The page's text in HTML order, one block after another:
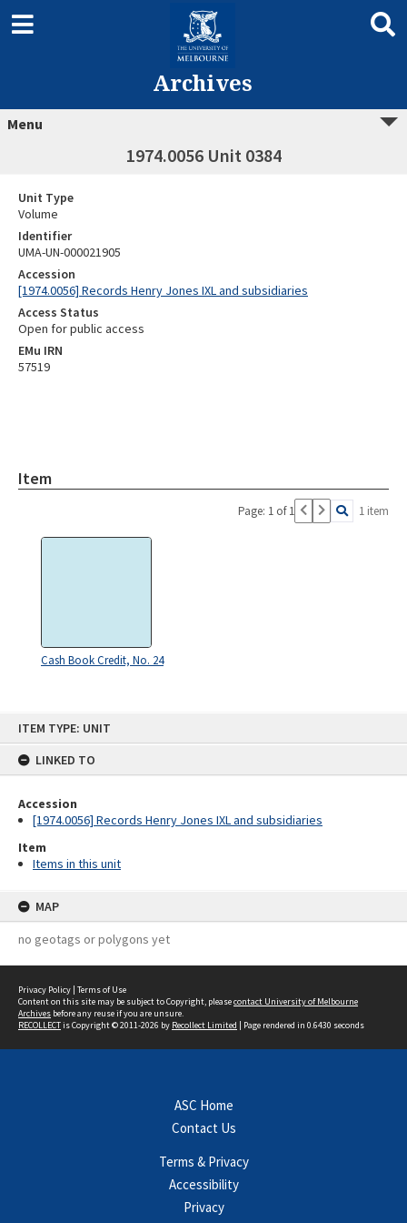
ITEM TYPE: UNIT
LINKED TO
Accession
[1974.0056] Records Henry Jones IXL and subsidiaries
Item
Items in this unit
MAP
no geotags or polygons yet
Archives
Menu
1974.0056 Unit 0384
Unit Type
Volume
Identifier
UMA-UN-000021905
Accession
[1974.0056] Records Henry Jones IXL and subsidiaries
Access Status
Open for public access
EMu IRN
57519
Item
Page: 1 of 1 1 item
Cash Book Credit, No. 24
Privacy Policy | Terms of Use
Content on this site may be subject to Copyright, pleasecontact University of Melbourne
Archives before any reuse if you are unsure.
RECOLLECTis Copyright © 2011-2026 by Recollect Limited | Page rendered in 0.6430 seconds
ASC Home
Contact Us
Terms & Privacy
Accessibility
Privacy